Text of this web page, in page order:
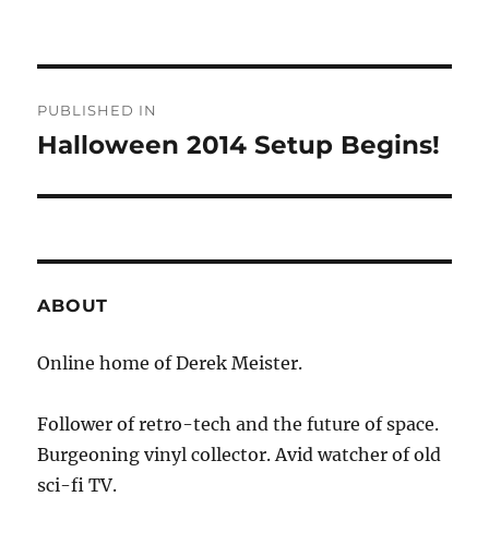
navigation
PUBLISHED IN
Halloween 2014 Setup Begins!
ABOUT
Online home of Derek Meister.
Follower of retro-tech and the future of space.
Burgeoning vinyl collector. Avid watcher of old
sci-fi TV.